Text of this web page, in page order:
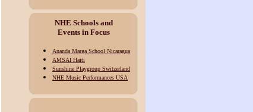
NHE Schools and
Events in Focus
Ananda Marga School Nicaragua
AMSAI Haiti
Sunshine Playgroup Switzerland
NHE Music Performances USA